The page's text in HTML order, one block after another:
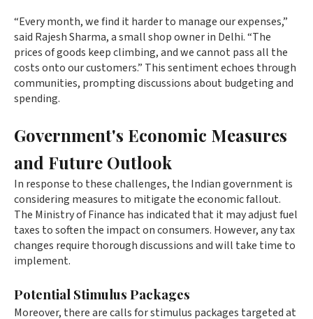
“Every month, we find it harder to manage our expenses,”
said Rajesh Sharma, a small shop owner in Delhi. “The
prices of goods keep climbing, and we cannot pass all the
costs onto our customers.” This sentiment echoes through
communities, prompting discussions about budgeting and
spending.
Government's Economic Measures
and Future Outlook
In response to these challenges, the Indian government is
considering measures to mitigate the economic fallout.
The Ministry of Finance has indicated that it may adjust fuel
taxes to soften the impact on consumers. However, any tax
changes require thorough discussions and will take time to
implement.
Potential Stimulus Packages
Moreover, there are calls for stimulus packages targeted at